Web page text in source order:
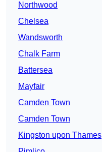
Northwood
Chelsea
Wandsworth
Chalk Farm
Battersea
Mayfair
Camden Town
Camden Town
Kingston upon Thames